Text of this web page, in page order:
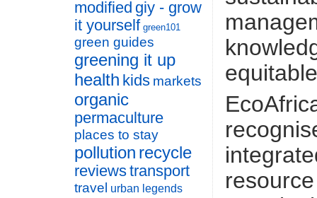
modified giy - grow
it yourself green101
green guides
greening it up
health kids markets
organic
permaculture
places to stay
pollution recycle
reviewstransport
travel urban legends